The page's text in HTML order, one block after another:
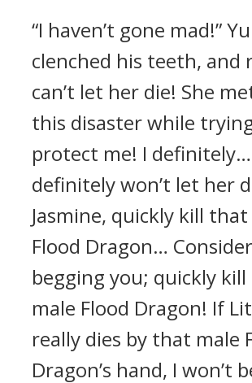
“I haven’t gone mad!”
clenched his teeth, and
can’t let her die! She
this disaster while
protect me! I
definitely won’t let her
Jasmine, quickly kill
Flood Dragon…
begging you; quickly
male Flood Dragon! If
really dies by that male
Dragon’s hand, I won’t